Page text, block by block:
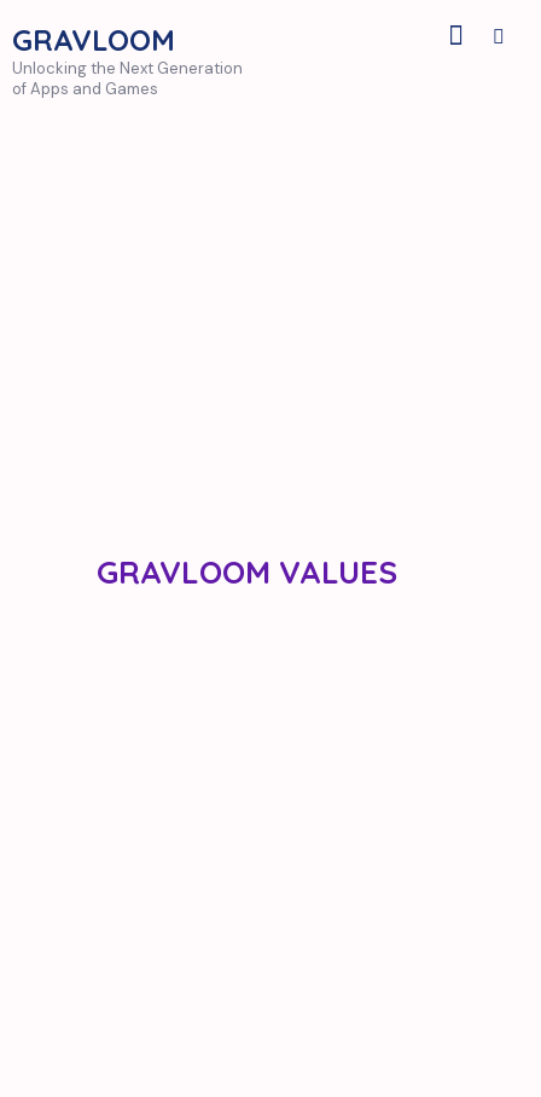
GRAVLOOM
Unlocking the Next Generation
of Apps and Games
GRAVLOOM VALUES